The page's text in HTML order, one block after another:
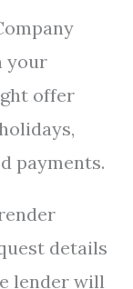
your
offer
payments.
details
lender will